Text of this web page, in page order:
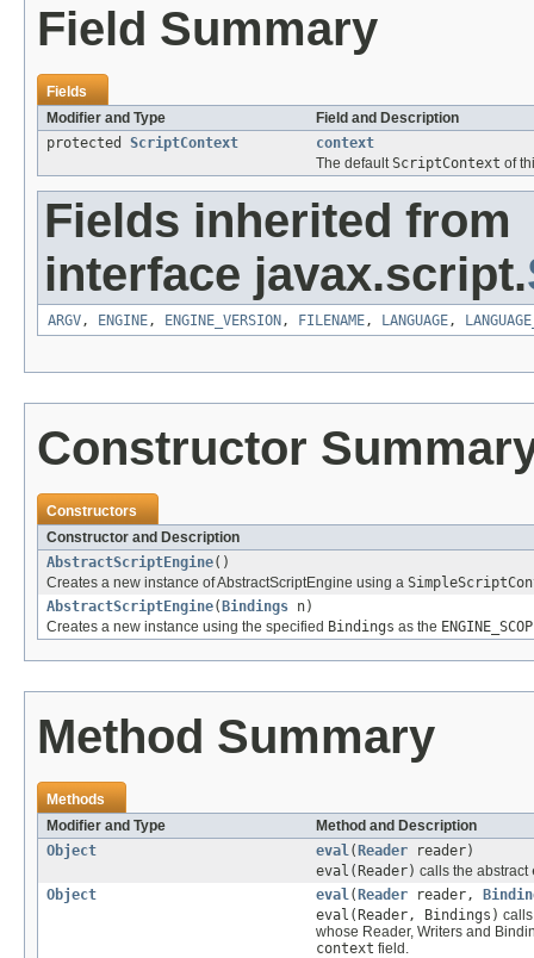
Field Summary
Fields
Modifier and Type
Field and Description
protected ScriptContext
context
The defaultScriptContext of
Fields inherited from
interface javax.script.
ARGV, ENGINE, ENGINE_VERSION , FILENAME, LANGUAGE,
Constructor
Constructors
Constructor and Description
AbstractScriptEngine()
Creates a new instance of AbstractScriptEngine using a
AbstractScriptEngine( Bindings n)
Creates a new instance using the specified Bindings as the
Method Summary
Methods
Modifier and Type
Method and Description
Object
eval( Reader reader)
eval(Reader) calls the abstract
Object
eval( Reader reader,
eval(Reader, Bindings)
whose Reader, Writers and
context field.